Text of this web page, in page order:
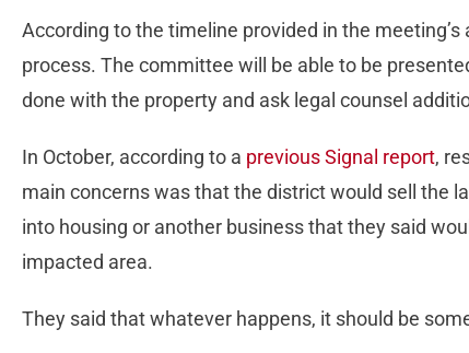
According to the timeline provided in the
process. The committee will be able to be
done with the property and ask legal counsel
In October, according to a previous Signal report,
main concerns was that the district would sell the
into housing or another business that they said
impacted area.
They said that whatever happens, it should be